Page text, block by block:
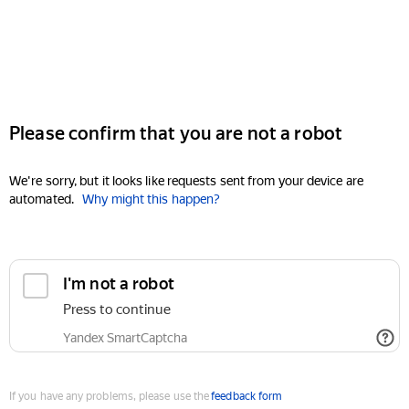
Please confirm that you are not a robot
We're sorry, but it looks like requests sent from your device are
automated. Why might this happen?
I'm not a robot
Press to continue
Yandex SmartCaptcha
If you have any problems, please use thefeedback form